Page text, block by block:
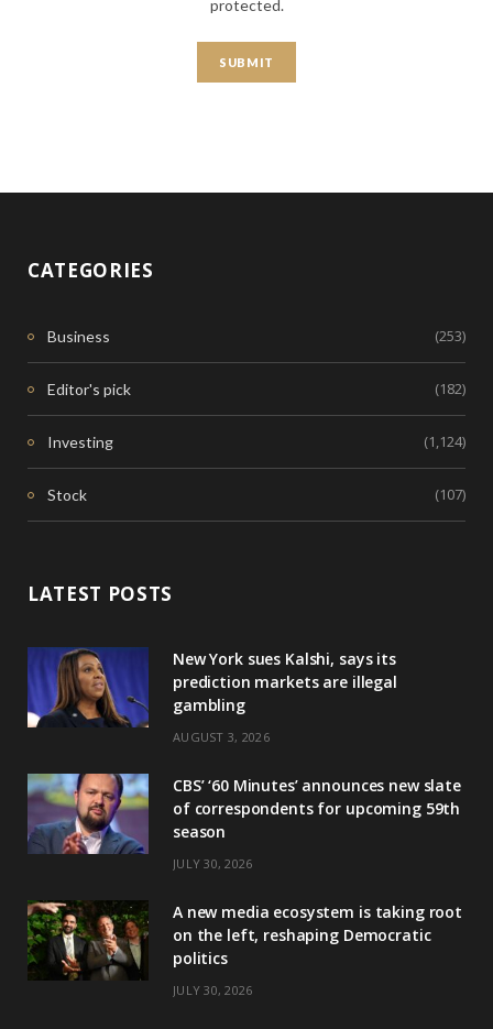
protected.
CATEGORIES
Business (253)
Editor's pick (182)
Investing (1,124)
Stock (107)
LATEST POSTS
New York sues Kalshi, says its
prediction markets are illegal
gambling
AUGUST 3, 2026
CBS’ ‘60 Minutes’ announces new slate
of correspondents for upcoming 59th
season
JULY 30, 2026
A new media ecosystem is taking root
on the left, reshaping Democratic
politics
JULY 30, 2026